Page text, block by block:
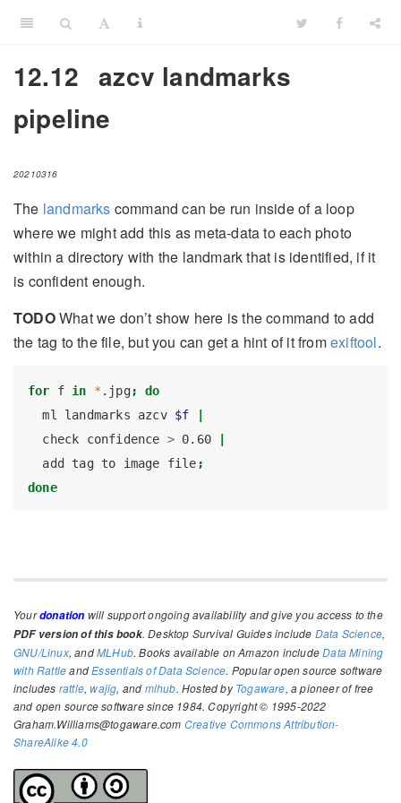
12.12 azcv landmarks
pipeline
20210316
The landmarks command can be run inside of a loop
where we might add this as meta-data to each photo
within a directory with the landmark that is identified, if it
is confident enough.
TODOWhat we don’t show here is the command to add
the tag to the file, but you can get a hint of it fromexiftool.
for f in *.jpg;
do
ml
landmarks azcv $f
check confidence > 0.60
add
tag to image file ;
done
Yourdonation will support ongoing availability and give you access to the
PDF version of this book. Desktop Survival Guides include Data Science,
GNU/Linux, andMLHub. Books available on Amazon includeData Mining
with RattleandEssentials of Data Science. Popular open source software
includes rattle,wajig, and mlhub. Hosted byTogaware, a pioneer of free
and open source software since 1984. Copyright © 1995-2022
Graham.Williams@togaware.com Creative Commons Attribution-
ShareAlike 4.0